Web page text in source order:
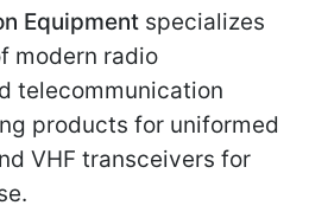
Equipment specializes
modern radio
telecommunication
products for uniformed
VHF transceivers for